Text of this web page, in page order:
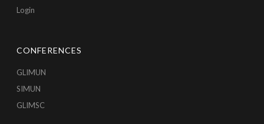
Login
CONFERENCES
GLIMUN
SIMUN
GLIMSC